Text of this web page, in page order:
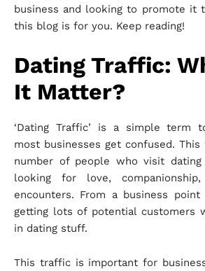
business and looking to promote it
this blog is for you. Keep reading!
Dating Traffic:
It Matter?
‘Dating Traffic’ is a simple term
most businesses get confused.
number of people who visit
looking for love,
encounters. From a business
getting lots of potential customers
in dating stuff.
This traffic is important for